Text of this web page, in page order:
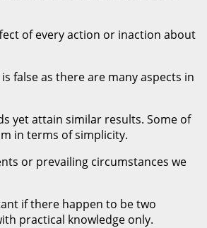
of every action or inaction about
false as there are many aspects in
yet attain similar results. Some of
in terms of simplicity.
or prevailing circumstances we
if there happen to be two
practical knowledge only.